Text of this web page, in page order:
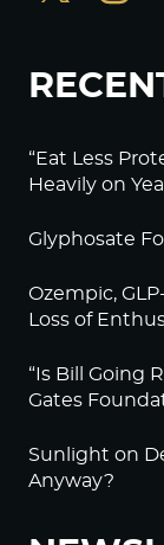
“Eat Less
Heavily on
Glyphosate
Ozempic,
Loss of
“Is Bill Going
Gates
Sunlight on
Anyway?